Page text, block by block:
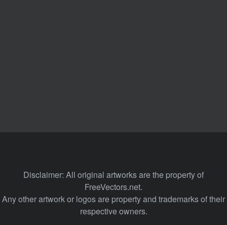
Disclaimer: All original artworks are the property of
FreeVectors.net.
Any other artwork or logos are property and trademarks of their
respective owners.